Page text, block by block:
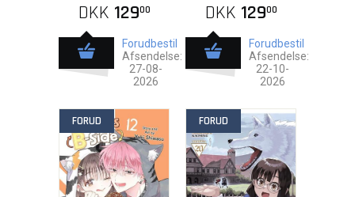
DKK 12900
Forudbestil
Afsendelse:
27-08-
2026
DKK 12900
Forudbestil
Afsendelse:
22-10-
2026
FORUD FORUD